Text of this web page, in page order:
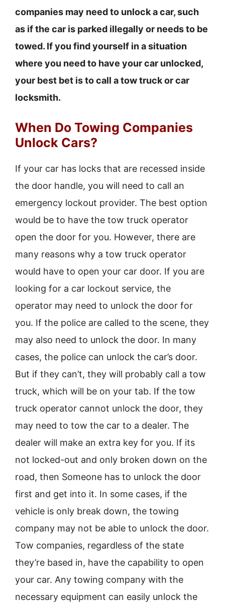
companies may need to unlock a car, such
as if the car is parked illegally or needs to be
towed. If you find yourself in a situation
where you need to have your car unlocked,
your best bet is to call a tow truck or car
locksmith.
When Do Towing Companies
Unlock Cars?
If your car has locks that are recessed inside
the door handle, you will need to call an
emergency lockout provider. The best option
would be to have the tow truck operator
open the door for you. However, there are
many reasons why a tow truck operator
would have to open your car door. If you are
looking for a car lockout service, the
operator may need to unlock the door for
you. If the police are called to the scene, they
may also need to unlock the door. In many
cases, the police can unlock the car’s door.
But if they can’t, they will probably call a tow
truck, which will be on your tab. If the tow
truck operator cannot unlock the door, they
may need to tow the car to a dealer. The
dealer will make an extra key for you. If its
not locked-out and only broken down on the
road, then Someone has to unlock the door
first and get into it. In some cases, if the
vehicle is only break down, the towing
company may not be able to unlock the door.
Tow companies, regardless of the state
they’re based in, have the capability to open
your car. Any towing company with the
necessary equipment can easily unlock the